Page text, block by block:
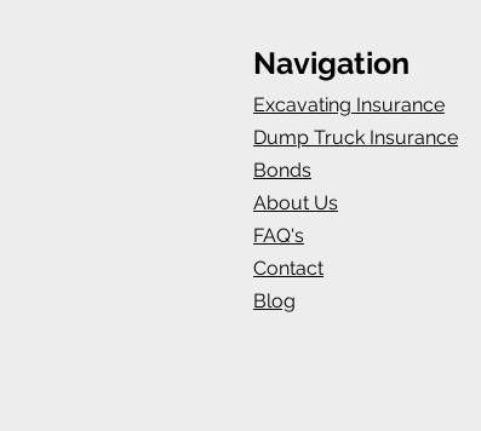
Navigation
Excavating Insurance
Dump Truck Insurance
Bonds
About Us
FAQ's
Contact
Blog